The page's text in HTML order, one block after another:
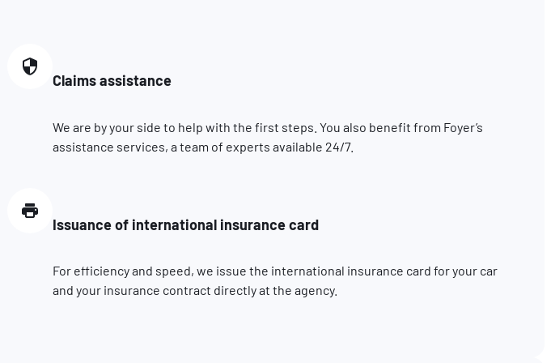
Claims assistance
We are by your side to help with the first steps. You also benefit from Foyer’s
assistance services, a team of experts available 24/7.
Issuance of international insurance card
For efficiency and speed, we issue the international insurance card for your car
and your insurance contract directly at the agency.